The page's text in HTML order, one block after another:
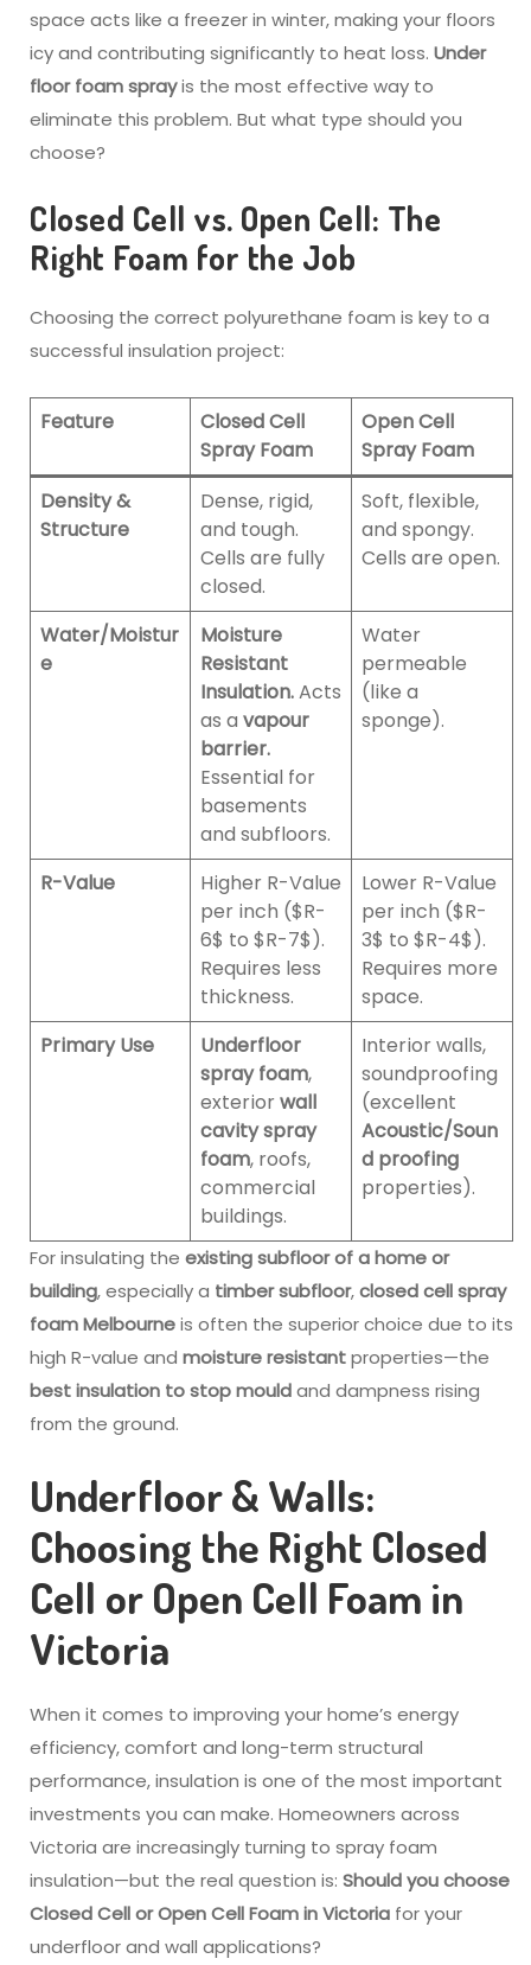
space acts like a freezer in winter, making your floors
icy and contributing significantly to heat loss. Under
floor foam sprayis the most effective way to
eliminate this problem. But what type should you
choose?
Closed Cell vs. Open Cell: The
Right Foam for the Job
Choosing the correct polyurethane foam is key to a
successful insulation project:
Feature
Closed Cell
Spray Foam
Open Cell
Spray Foam
Density &
Structure
Dense, rigid,
and tough.
Cells are fully
closed.
Soft, flexible,
and spongy.
Cells are open.
Water/Moistur
e
Moisture
Resistant
Insulation.Acts
as a vapour
barrier.
Essential for
basements
and subfloors.
Water
permeable
(like a
sponge).
R-Value
Higher R-Value
per inch ($R-
6$ to $R-7$).
Requires less
thickness.
Lower R-Value
per inch ($R-
3$ to $R-4$).
Requires more
space.
Primary Use
Underfloor
spray foam,
exteriorwall
cavity spray
foam, roofs,
commercial
buildings.
Interior walls,
soundproofing
(excellent
Acoustic/Soun
d proofing
properties).
For insulating the existing subfloor of a home or
building, especially a timber subfloor,closed cell spray
foam Melbourneis often the superior choice due to its
high R-value and moisture resistantproperties—the
best insulation to stop mouldand dampness rising
from the ground.
Underfloor & Walls:
Choosing the Right Closed
Cell or Open Cell Foam in
Victoria
When it comes to improving your home’s energy
efficiency, comfort and long-term structural
performance, insulation is one of the most important
investments you can make. Homeowners across
Victoria are increasingly turning to spray foam
insulation—but the real question is: Should you choose
Closed Cell or Open Cell Foam in Victoria for your
underfloor and wall applications?